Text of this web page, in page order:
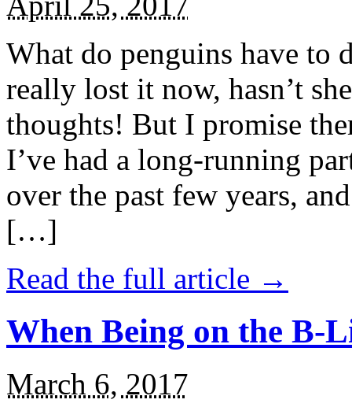
What do penguins have to
really lost it now, hasn’t
thoughts! But I promise
I’ve had a long-running
over the past few years,
[…]
Read the full article →
When Being on the B-
March 6, 2017